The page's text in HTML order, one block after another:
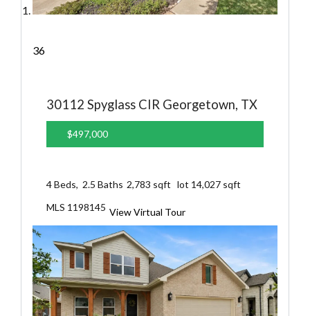
36
30112 Spyglass CIR Georgetown, TX
$497,000
4Beds, 2.5 Baths 2,783 sqft lot 14,027sqft
MLS 1198145 View Virtual Tour